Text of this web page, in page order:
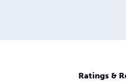
Ratings &